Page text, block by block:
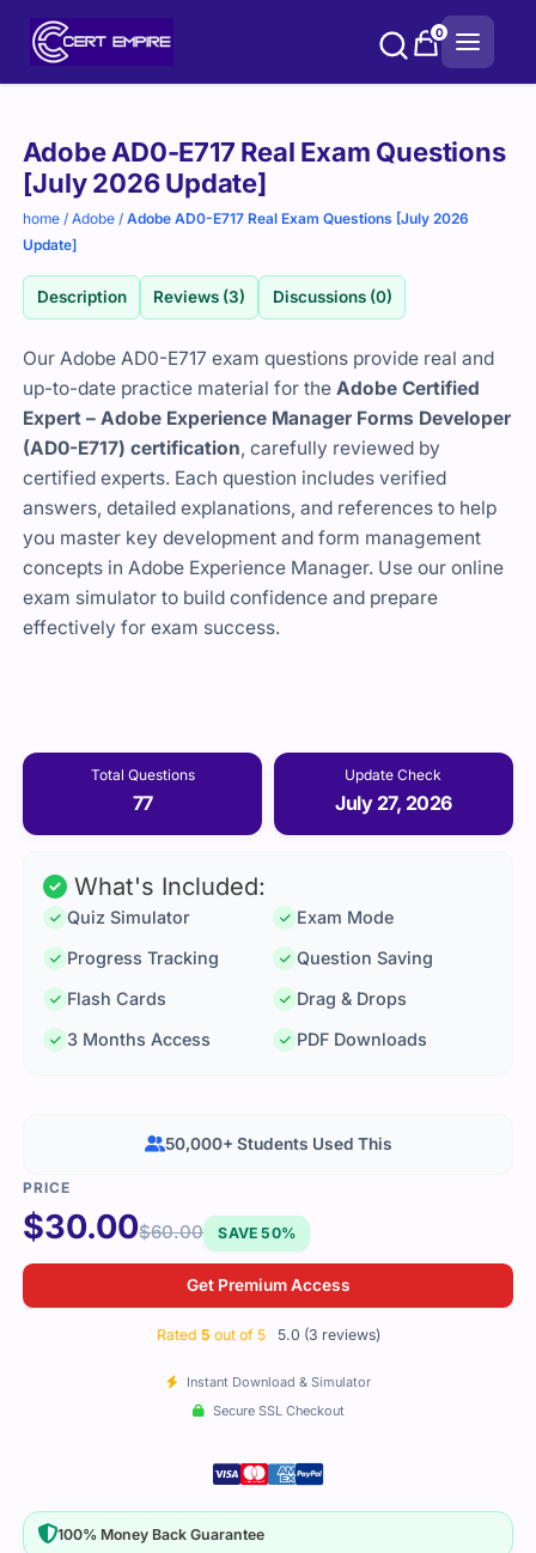
0
Adobe AD0-E717 Real Exam Questions
[July 2026 Update]
home /Adobe /Adobe AD0-E717 Real Exam Questions [July 2026
Update]
Description Reviews (3) Discussions (0)
Our Adobe AD0-E717 exam questions provide real and
up-to-date practice material for theAdobe Certified
Expert – Adobe Experience Manager Forms Developer
(AD0-E717) certification, carefully reviewed by
certified experts. Each question includes verified
answers, detailed explanations, and references to help
you master key development and form management
concepts in Adobe Experience Manager. Use our online
exam simulator to build confidence and prepare
effectively for exam success.
Total Questions
77
Update Check
July 27, 2026
Purchase
options
What's Included:
Quiz Simulator
Exam Mode
Progress Tracking
Question Saving
Flash Cards
Drag & Drops
3 Months Access
PDF Downloads
$30.00$60.00 SAVE 50%
Get Premium Access
Rated 5 out of 5 5.0 (3 reviews)
Instant Download & Simulator
Secure SSL Checkout
50,000+ Students Used This
100% Money Back Guarantee